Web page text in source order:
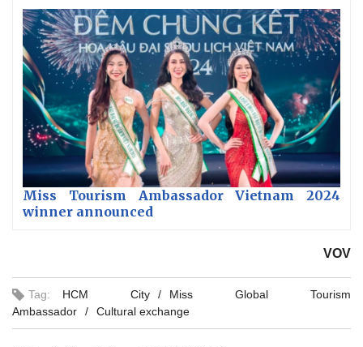
Miss Tourism Ambassador Vietnam 2024
winner announced
VOV
Tag: HCM City
Miss Global Tourism
Ambassador
Cultural exchange